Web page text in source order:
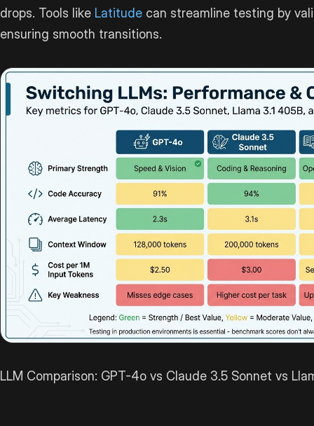
drops. Tools like Latitude can streamline testing by
ensuring smooth transitions.
LLM Comparison: GPT-4o vs Claude 3.5 Sonnet vs